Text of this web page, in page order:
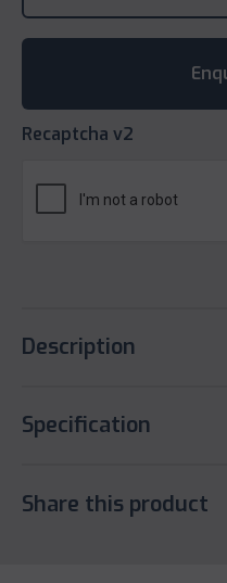
Recaptcha v2
Description
Specification
Share this product